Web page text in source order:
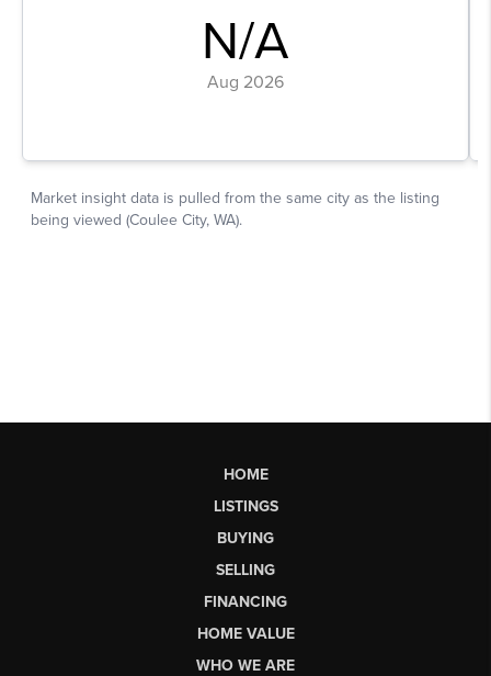
HOME
LISTINGS
BUYING
SELLING
FINANCING
HOME VALUE
WHO WE ARE